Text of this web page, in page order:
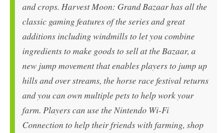
and crops. Harvest Moon: Grand Bazaar has all the
classic gaming features of the series and great
additions including windmills to let you combine
ingredients to make goods to sell at the Bazaar, a
new jump movement that enables players to jump up
hills and over streams, the horse race festival returns
and you can own multiple pets to help work your
farm. Players can use the Nintendo Wi-Fi
Connection to help their friends with farming, shop